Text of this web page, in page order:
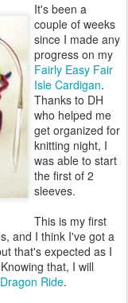
It's been a
couple of weeks
since I made any
progress on my
Fairly Easy Fair
Isle Cardigan.
Thanks to DH
who helped me
get organized for
knitting night, I
was able to start
the first of 2
sleeves.
This is my first
and I think I've got a
that's expected as I
that, I will
Dragon Ride.